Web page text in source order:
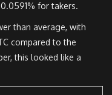
for takers.
than average, with
compared to the
this looked like a